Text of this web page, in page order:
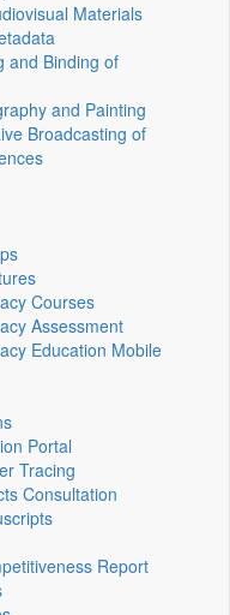
Materials
and Binding of
and Painting
Broadcasting of
Courses
Assessment
Education Mobile
Portal
Tracing
Consultation
Report